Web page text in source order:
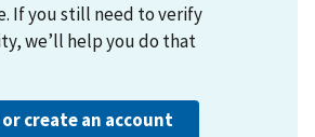
If you still need to verify
we’ll help you do that